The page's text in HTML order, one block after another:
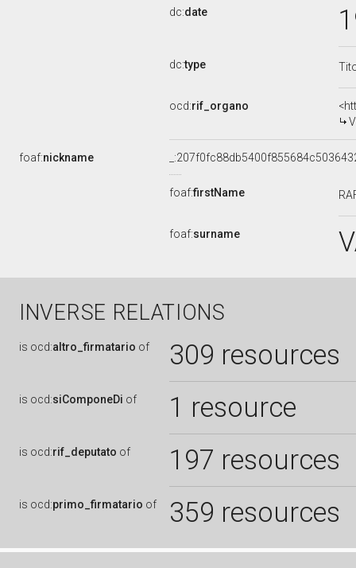
dc:date
dc:type
ocd:rif_organo
foaf:nickname
foaf:firstName
foaf:surname
INVERSE RELATIONS
is ocd:altro_firmatario of 309 resources
is ocd:siComponeDi of 1 resource
is ocd:rif_deputato of 197 resources
is ocd:primo_firmatario of 359 resources